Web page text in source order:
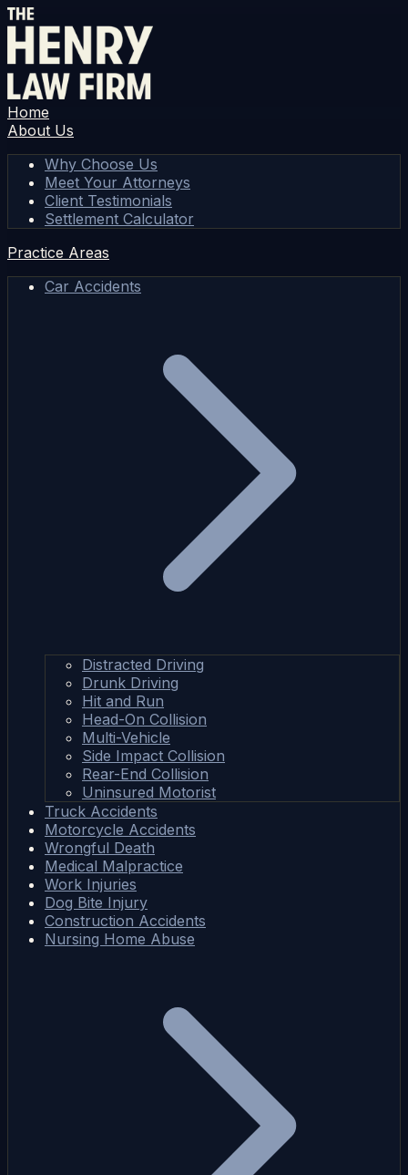
Home
About Us
Why Choose Us
Meet Your Attorneys
Client Testimonials
Settlement Calculator
Practice Areas
Car Accidents
Distracted Driving
Drunk Driving
Hit and Run
Head-On Collision
Multi-Vehicle
Side Impact Collision
Rear-End Collision
Uninsured Motorist
Truck Accidents
Motorcycle Accidents
Wrongful Death
Medical Malpractice
Work Injuries
Dog Bite Injury
Construction Accidents
Nursing Home Abuse